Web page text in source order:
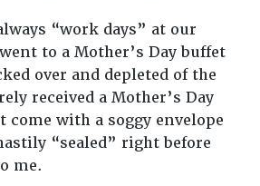
“work days” at our
to a Mother’s Day buffet
over and depleted of the
received a Mother’s Day
come with a soggy envelope
“sealed” right before
me.